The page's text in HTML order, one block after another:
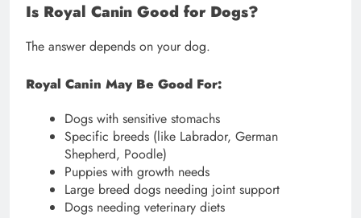
Is Royal Canin Good for Dogs?
The answer depends on your dog.
Royal Canin May Be Good For:
Dogs with sensitive stomachs
Specific breeds (like Labrador, German
Shepherd, Poodle)
Puppies with growth needs
Large breed dogs needing joint support
Dogs needing veterinary diets